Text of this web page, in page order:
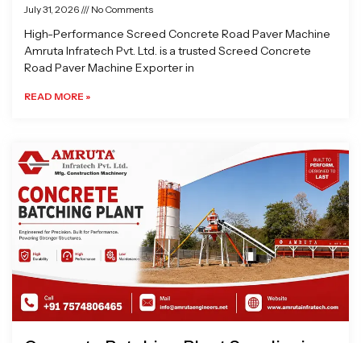
July 31, 2026 No Comments
High-Performance Screed Concrete Road Paver Machine
Amruta Infratech Pvt. Ltd. is a trusted Screed Concrete
Road Paver Machine Exporter in
READ MORE »